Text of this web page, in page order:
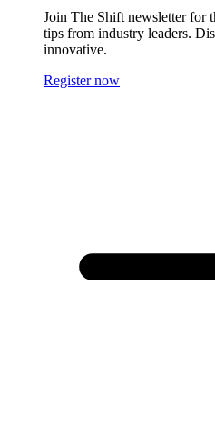
Join The Shift newsletter for
tips from industry leaders.
innovative.
Register now